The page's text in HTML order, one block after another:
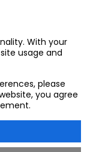
With your
usage and
please
you agree